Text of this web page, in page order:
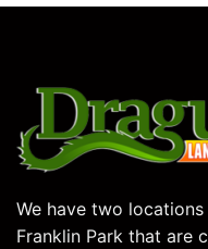
We have two
Franklin Park that are